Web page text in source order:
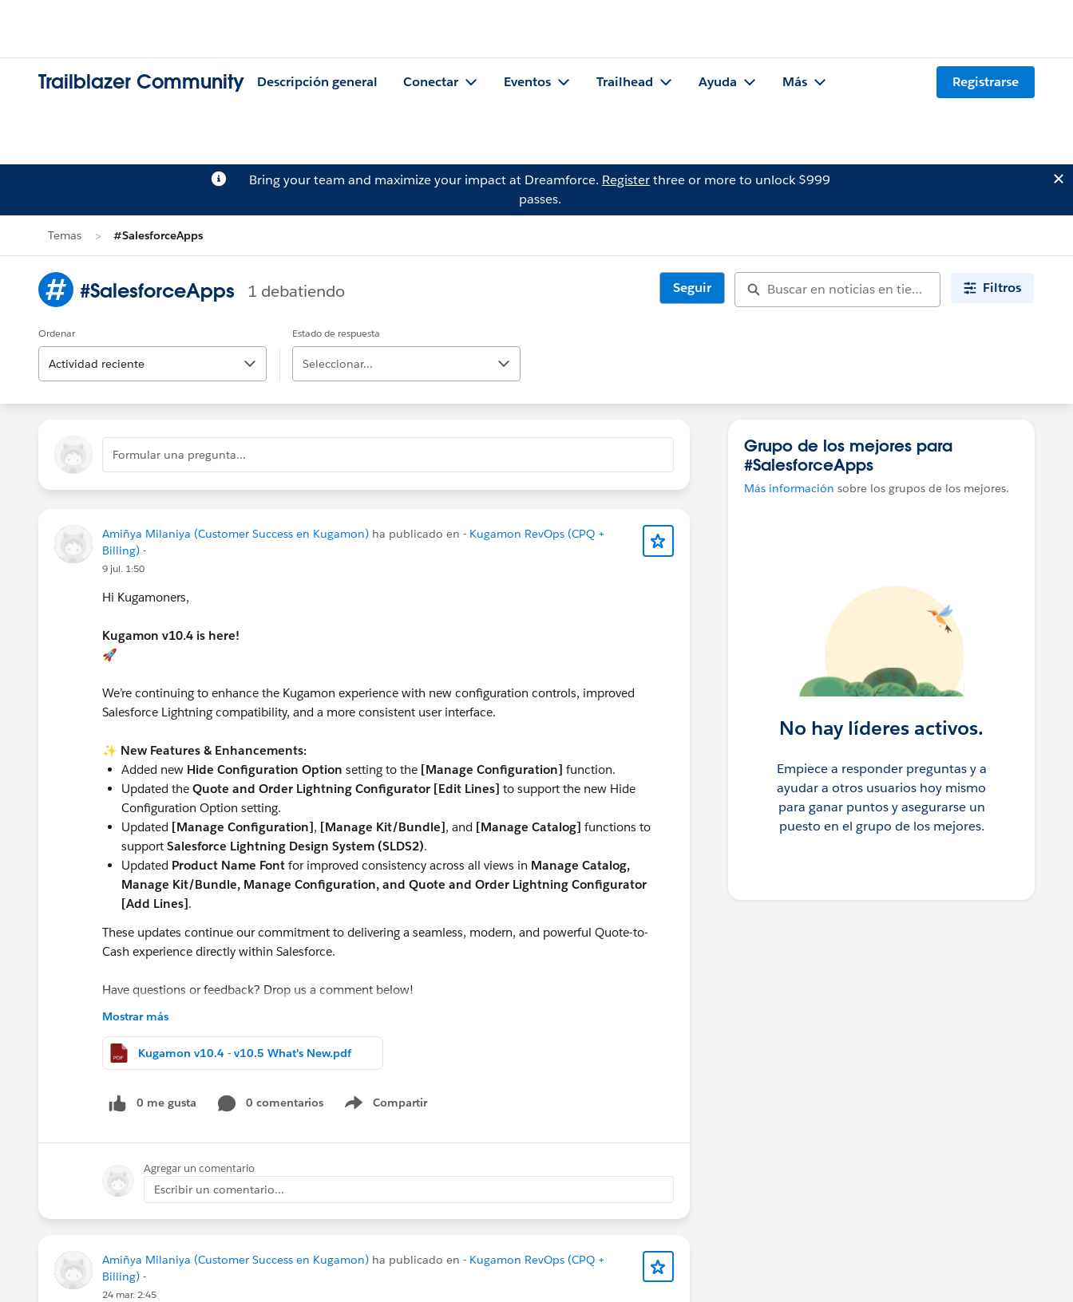
Trailblazer Community Descripción general Conectar Eventos Trailhead Ayuda Más Registrarse
Bring your team and maximize your impact at Dreamforce. Registerthree or more to unlock $999
passes.
Temas #SalesforceApps
#SalesforceApps 1 debatiendo Seguir Filtros
Ordenar
Actividad reciente
Estado de respuesta
Seleccionar...
Formular una pregunta...
Amiñya Milaniya (Customer Success en Kugamon) ha publicado en - Kugamon RevOps (CPQ +
Billing) -
9 jul. 1:50
Hi Kugamoners,
Kugamon v10.4 is here!
🚀
We’re continuing to enhance the Kugamon experience with new configuration controls, improved
Salesforce Lightning compatibility, and a more consistent user interface.
✨ New Features & Enhancements:
Added new Hide Configuration Option setting to the [Manage Configuration] function.
Updated the Quote and Order Lightning Configurator [Edit Lines] to support the new Hide
Configuration Option setting.
Updated [Manage Configuration], [Manage Kit/Bundle], and [Manage Catalog] functions to
support Salesforce Lightning Design System (SLDS2).
Updated Product Name Font for improved consistency across all views in Manage Catalog,
Manage Kit/Bundle, Manage Configuration, and Quote and Order Lightning Configurator
[Add Lines].
These updates continue our commitment to delivering a seamless, modern, and powerful Quote-to-
Cash experience directly within Salesforce.
Have questions or feedback? Drop us a comment below!
Customer Success Team
Mostrar más
Kugamon v10.4 - v10.5 What's New.pdf
0 me gusta 0 comentarios Compartir
Show menu
Agregar un comentario
Escribir un comentario...
Amiñya Milaniya (Customer Success en Kugamon) ha publicado en - Kugamon RevOps (CPQ +
Billing) -
24 mar. 2:45
Grupo de los mejores para
#SalesforceApps
Más información sobre los grupos de los mejores.
No hay líderes activos.
Empiece a responder preguntas y a
ayudar a otros usuarios hoy mismo
para ganar puntos y asegurarse un
puesto en el grupo de los mejores.